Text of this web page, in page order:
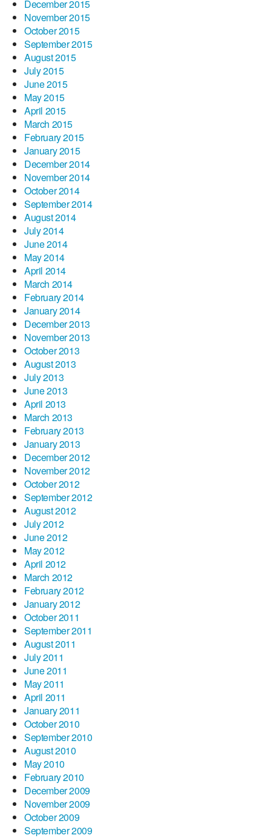
December 2015
November 2015
October 2015
September 2015
August 2015
July 2015
June 2015
May 2015
April 2015
March 2015
February 2015
January 2015
December 2014
November 2014
October 2014
September 2014
August 2014
July 2014
June 2014
May 2014
April 2014
March 2014
February 2014
January 2014
December 2013
November 2013
October 2013
August 2013
July 2013
June 2013
April 2013
March 2013
February 2013
January 2013
December 2012
November 2012
October 2012
September 2012
August 2012
July 2012
June 2012
May 2012
April 2012
March 2012
February 2012
January 2012
October 2011
September 2011
August 2011
July 2011
June 2011
May 2011
April 2011
January 2011
October 2010
September 2010
August 2010
May 2010
February 2010
December 2009
November 2009
October 2009
September 2009